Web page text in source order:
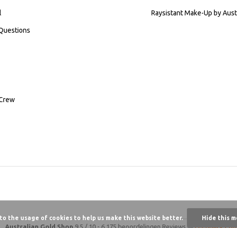
Raysistant Make-Up by
Australian Gold Shop 9,5 / 10 - 6.175 beoordelingen Reviews @Feedback
the usage of cookies to help us make this website better. Hide this